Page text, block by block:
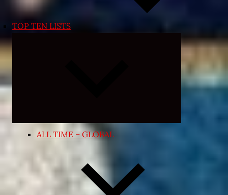
TOP TEN LISTS
Expand
menu
ALL TIME – GLOBAL